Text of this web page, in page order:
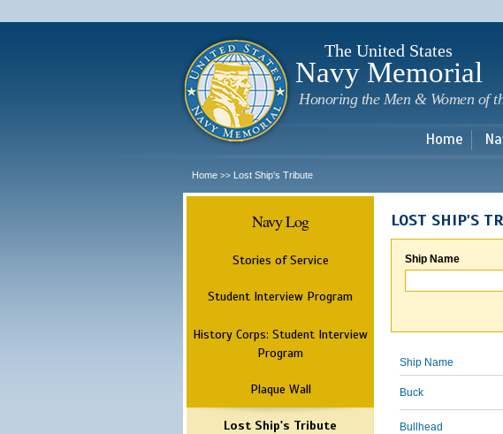
The United States
Navy Memorial
Honoring the Men & Women of
Home
Home >> Lost Ship's Tribute
Navy Log
Stories of Service
Student Interview Program
History Corps: Student Interview
Program
Plaque Wall
Lost Ship's Tribute
LOST SHIP'S
Ship Name
Ship Name
Buck
Bullhead